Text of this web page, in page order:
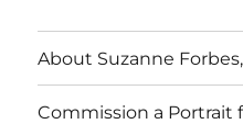
About Suzanne
Commission a Portrait